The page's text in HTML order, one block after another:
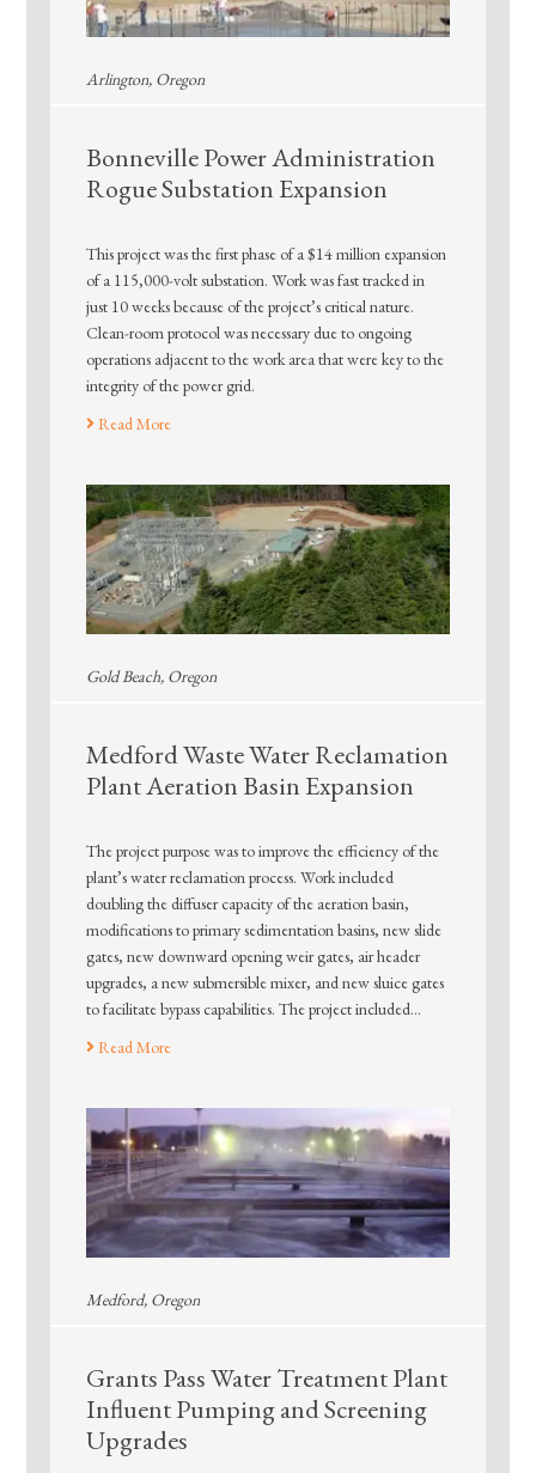
Arlington, Oregon
Bonneville Power Administration
Rogue Substation Expansion
This project was the first phase of a $14 million expansion
of a 115,000-volt substation. Work was fast tracked in
just 10 weeks because of the project’s critical nature.
Clean-room protocol was necessary due to ongoing
operations adjacent to the work area that were key to the
integrity of the power grid.
Read More
Gold Beach, Oregon
Medford Waste Water Reclamation
Plant Aeration Basin Expansion
The project purpose was to improve the efficiency of the
plant’s water reclamation process. Work included
doubling the diffuser capacity of the aeration basin,
modifications to primary sedimentation basins, new slide
gates, new downward opening weir gates, air header
upgrades, a new submersible mixer, and new sluice gates
to facilitate bypass capabilities. The project included…
Read More
Medford, Oregon
Grants Pass Water Treatment Plant
Influent Pumping and Screening
Upgrades